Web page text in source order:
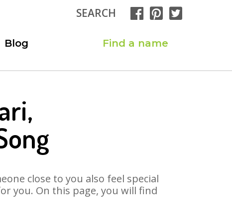
SEARCH
Blog Find a name
close to you also feel special
you. On this page, you will find